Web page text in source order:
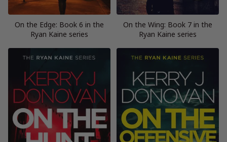
On the Edge: Book 6 in the
Ryan Kaine series
On the Wing: Book 7 in the
Ryan Kaine series